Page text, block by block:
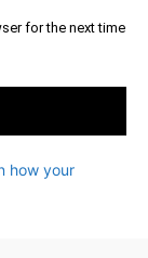
for the next time
how your